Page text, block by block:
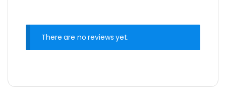
There are no reviews yet.